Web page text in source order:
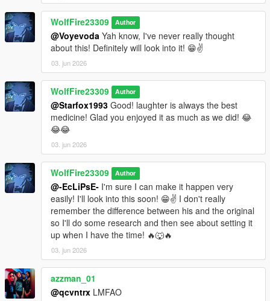
Feel free to subscribe to our YouTube Channel to follow all of
our latest updates & projects!
https://www.youtube.com/@wolffiremodz
WolfFire23309 Author
@Voyevoda Yah know, I've never really thought
about this! Definitely will look into it! 😁✌️
03. jun 2026
WolfFire23309 Author
@Starfox1993 Good! laughter is always the best
medicine! Glad you enjoyed it as much as we did! 😂
😂😂
03. jun 2026
WolfFire23309 Author
@-EcLiPsE- I'm sure I can make it happen very
easily! I'll look into this soon! 😁✌️ I don't really
remember the difference between his and the original
so I'll do some research and then see about setting it
up when I have the time! 🔥🐺🔥
03. jun 2026
azzman_01
@qcvntrx LMFAO